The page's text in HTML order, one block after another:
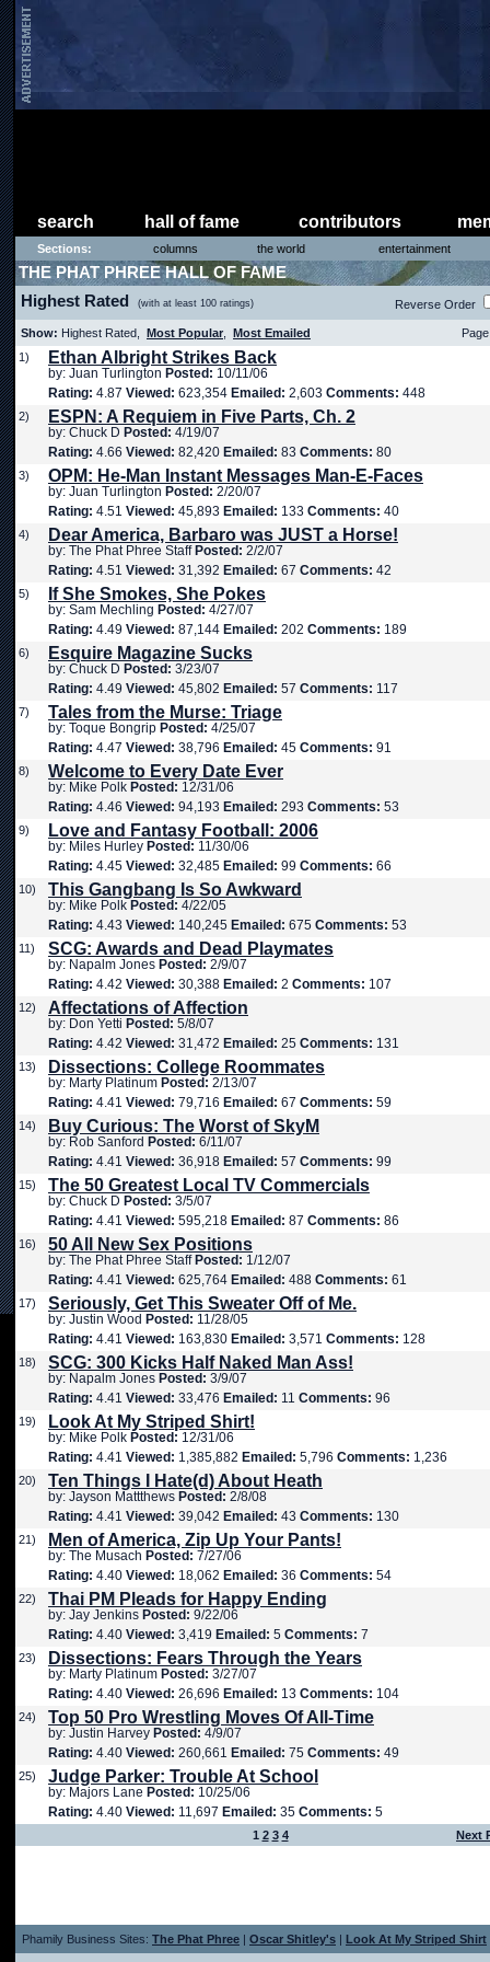
search hall of fame contributors
Sections: columns the world entertainment
THE PHAT PHREE HALL OF FAME
Highest Rated (with at least 100 ratings) Reverse Order
Show: Highest Rated, Most Popular Most Emailed
1)
Ethan Albright Strikes Back
by: Juan Turlington Posted: 10/11/06
Rating: 4.87 Viewed: 623,354 Emailed: 2,603 Comments: 448
2) ESPN: A Requiem in Five Parts, Ch. 2
by: Chuck D Posted: 4/19/07
Rating: 4.66 Viewed: 82,420 Emailed: 83 Comments: 80
3) OPM: He-Man Instant Messages Man-E-Faces
by: Juan Turlington Posted: 2/20/07
Rating: 4.51 Viewed: 45,893 Emailed: 133 Comments: 40
4) Dear America, Barbaro was JUST a Horse!
by: The Phat Phree Staff Posted: 2/2/07
Rating: 4.51 Viewed: 31,392 Emailed: 67 Comments: 42
5) If She Smokes, She Pokes
by: Sam Mechling Posted: 4/27/07
Rating: 4.49 Viewed: 87,144 Emailed: 202 Comments: 189
6) Esquire Magazine Sucks
by: Chuck D Posted: 3/23/07
Rating: 4.49 Viewed: 45,802 Emailed: 57 Comments: 117
7) Tales from the Murse: Triage
by: Toque Bongrip Posted: 4/25/07
Rating: 4.47 Viewed: 38,796 Emailed: 45 Comments: 91
8) Welcome to Every Date Ever
by: Mike Polk Posted: 12/31/06
Rating: 4.46 Viewed: 94,193 Emailed: 293 Comments: 53
9) Love and Fantasy Football: 2006
by: Miles Hurley Posted: 11/30/06
Rating: 4.45 Viewed: 32,485 Emailed: 99 Comments: 66
10) This Gangbang Is So Awkward
by: Mike Polk Posted: 4/22/05
Rating: 4.43 Viewed: 140,245 Emailed: 675 Comments: 53
11) SCG: Awards and Dead Playmates
by: Napalm Jones Posted: 2/9/07
Rating: 4.42 Viewed: 30,388 Emailed: 2 Comments: 107
12) Affectations of Affection
by: Don Yetti Posted: 5/8/07
Rating: 4.42 Viewed: 31,472 Emailed: 25 Comments: 131
13) Dissections: College Roommates
by: Marty Platinum Posted: 2/13/07
Rating: 4.41 Viewed: 79,716 Emailed: 67 Comments: 59
14) Buy Curious: The Worst of SkyM
by: Rob Sanford Posted: 6/11/07
Rating: 4.41 Viewed: 36,918 Emailed: 57 Comments: 99
15) The 50 Greatest Local TV Commercials
by: Chuck D Posted: 3/5/07
Rating: 4.41 Viewed: 595,218 Emailed: 87 Comments: 86
16) 50 All New Sex Positions
by: The Phat Phree Staff Posted: 1/12/07
Rating: 4.41 Viewed: 625,764 Emailed: 488 Comments: 61
17) Seriously, Get This Sweater Off of Me.
by: Justin Wood Posted: 11/28/05
Rating: 4.41 Viewed: 163,830 Emailed: 3,571 Comments: 128
18) SCG: 300 Kicks Half Naked Man Ass!
by: Napalm Jones Posted: 3/9/07
Rating: 4.41 Viewed: 33,476 Emailed: 11 Comments: 96
19) Look At My Striped Shirt!
by: Mike Polk Posted: 12/31/06
Rating: 4.41 Viewed: 1,385,882 Emailed: 5,796 Comments: 1,236
20) Ten Things I Hate(d) About Heath
by: Jayson Mattthews Posted: 2/8/08
Rating: 4.41 Viewed: 39,042 Emailed: 43 Comments: 130
21) Men of America, Zip Up Your Pants!
by: The Musach Posted: 7/27/06
Rating: 4.40 Viewed: 18,062 Emailed: 36 Comments: 54
22) Thai PM Pleads for Happy Ending
by: Jay Jenkins Posted: 9/22/06
Rating: 4.40 Viewed: 3,419 Emailed: 5 Comments: 7
23) Dissections: Fears Through the Years
by: Marty Platinum Posted: 3/27/07
Rating: 4.40 Viewed: 26,696 Emailed: 13 Comments: 104
24) Top 50 Pro Wrestling Moves Of All-Time
by: Justin Harvey Posted: 4/9/07
Rating: 4.40 Viewed: 260,661 Emailed: 75 Comments: 49
25) Judge Parker: Trouble At School
by: Majors Lane Posted: 10/25/06
Rating: 4.40 Viewed: 11,697 Emailed: 35 Comments: 5
1 2 3 4 Next
Phamily Business Sites: The Phat Phree | Oscar Shitley's | Look At My Striped Shirt